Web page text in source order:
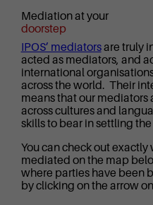
Mediation at your
doorstep
IPOS’ mediatorsare truly
acted as mediators, and
international
across the world. Their
means that our
across cultures and
skills to bear in settling
You can check out
mediated on the map
where parties have been
by clicking on the arrow